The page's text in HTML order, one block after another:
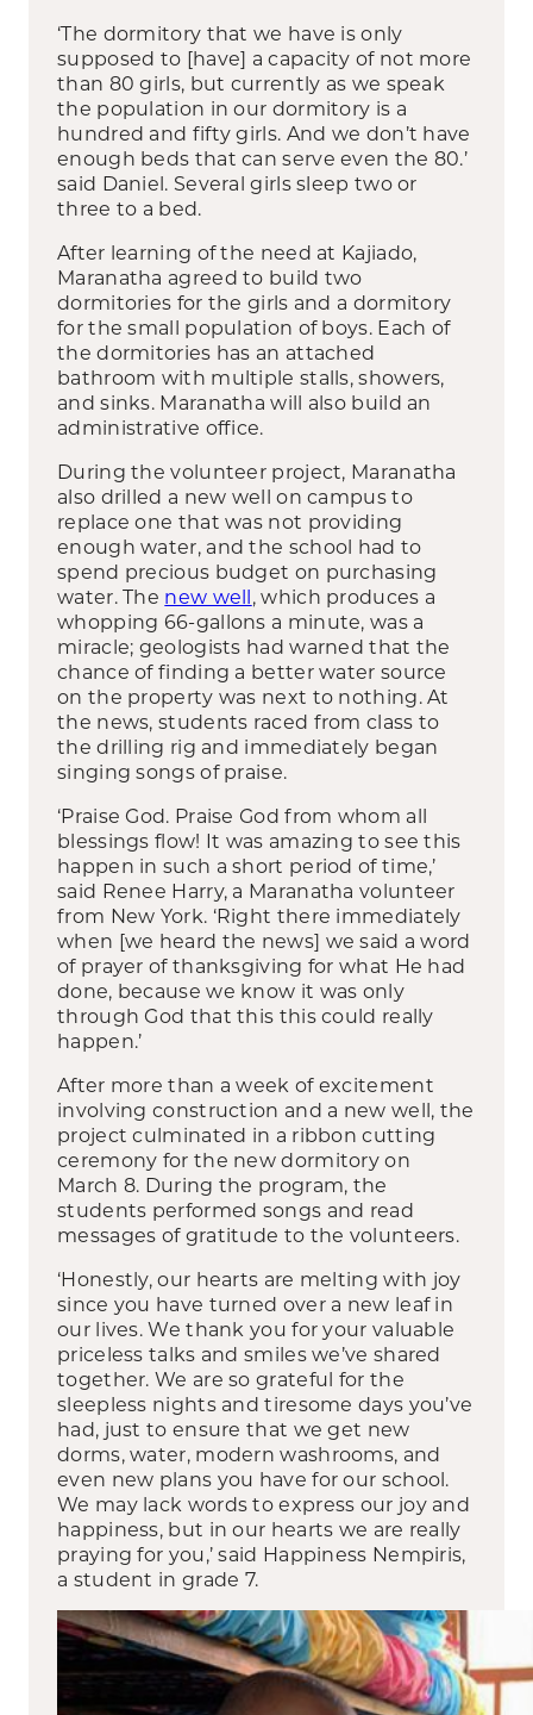
‘The dormitory that we have is only
supposed to [have] a capacity of not more
than 80 girls, but currently as we speak
the population in our dormitory is a
hundred and fifty girls. And we don’t have
enough beds that can serve even the 80.’
said Daniel. Several girls sleep two or
three to a bed.
After learning of the need at Kajiado,
Maranatha agreed to build two
dormitories for the girls and a dormitory
for the small population of boys. Each of
the dormitories has an attached
bathroom with multiple stalls, showers,
and sinks. Maranatha will also build an
administrative office.
During the volunteer project, Maranatha
also drilled a new well on campus to
replace one that was not providing
enough water, and the school had to
spend precious budget on purchasing
water. The new well, which produces a
whopping 66-gallons a minute, was a
miracle; geologists had warned that the
chance of finding a better water source
on the property was next to nothing. At
the news, students raced from class to
the drilling rig and immediately began
singing songs of praise.
‘Praise God. Praise God from whom all
blessings flow! It was amazing to see this
happen in such a short period of time,’
said Renee Harry, a Maranatha volunteer
from New York. ‘Right there immediately
when [we heard the news] we said a word
of prayer of thanksgiving for what He had
done, because we know it was only
through God that this this could really
happen.’
After more than a week of excitement
involving construction and a new well, the
project culminated in a ribbon cutting
ceremony for the new dormitory on
March 8. During the program, the
students performed songs and read
messages of gratitude to the volunteers.
‘Honestly, our hearts are melting with joy
since you have turned over a new leaf in
our lives. We thank you for your valuable
priceless talks and smiles we’ve shared
together. We are so grateful for the
sleepless nights and tiresome days you’ve
had, just to ensure that we get new
dorms, water, modern washrooms, and
even new plans you have for our school.
We may lack words to express our joy and
happiness, but in our hearts we are really
praying for you,’ said Happiness Nempiris,
a student in grade 7.